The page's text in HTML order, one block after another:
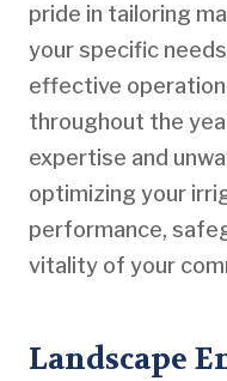
pride in tailoring
your specific
effective
throughout the
expertise and
optimizing your
performance,
vitality of your
Landscape